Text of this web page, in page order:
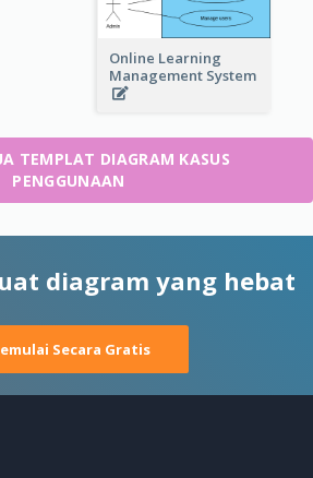
Online Learning
Management System
TEMPLAT DIAGRAM KASUS
PENGGUNAAN
diagram yang hebat
Secara Gratis